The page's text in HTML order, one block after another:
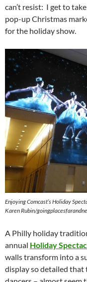
can’t resist: I get to
pop-up Christmas
for the holiday show.
Enjoying Comcast’s Holiday
Karen Rubin/
A Philly holiday
annual Holiday
walls transform into a
display so detailed that